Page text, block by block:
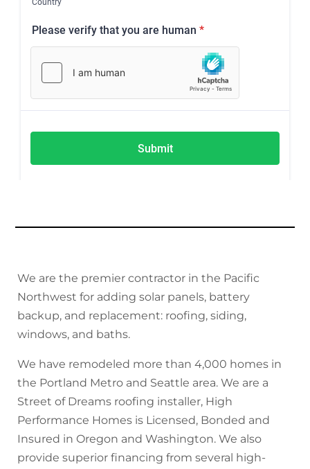
We are the premier contractor in the Pacific
Northwest for adding solar panels, battery
backup, and replacement: roofing, siding,
windows, and baths.
We have remodeled more than 4,000 homes in
the Portland Metro and Seattle area. We are a
Street of Dreams roofing installer, High
Performance Homes is Licensed, Bonded and
Insured in Oregon and Washington. We also
provide superior financing from several high-